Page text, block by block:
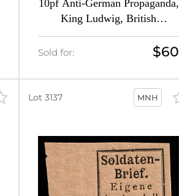
10pf Anti-German Propaganda,
King Ludwig, British
Propaganda Forgery (Mi. 1 A,
Signed, CV $120, MNH)
Sold for: $60
MNH
Lot 3137